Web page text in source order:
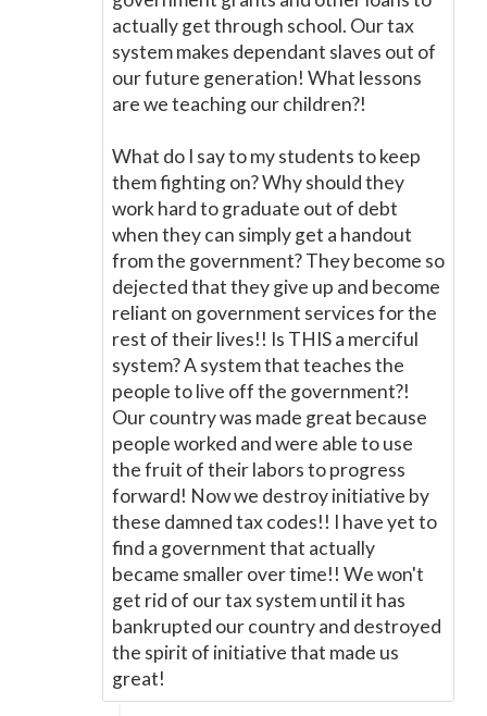
actually get through school. Our tax
system makes dependant slaves out of
our future generation! What lessons
are we teaching our children?!
What do I say to my students to keep
them fighting on? Why should they
work hard to graduate out of debt
when they can simply get a handout
from the government? They become so
dejected that they give up and become
reliant on government services for the
rest of their lives!! Is THIS a merciful
system? A system that teaches the
people to live off the government?!
Our country was made great because
people worked and were able to use
the fruit of their labors to progress
forward! Now we destroy initiative by
these damned tax codes!! I have yet to
find a government that actually
became smaller over time!! We won't
get rid of our tax system until it has
bankrupted our country and destroyed
the spirit of initiative that made us
great!